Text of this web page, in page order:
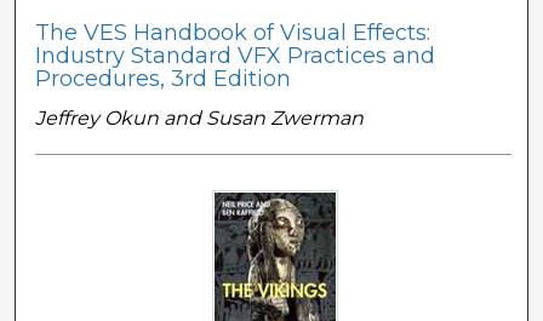
The VES Handbook of Visual Effects:
Industry Standard VFX Practices and
Procedures, 3rd Edition
Jeffrey Okun and Susan Zwerman